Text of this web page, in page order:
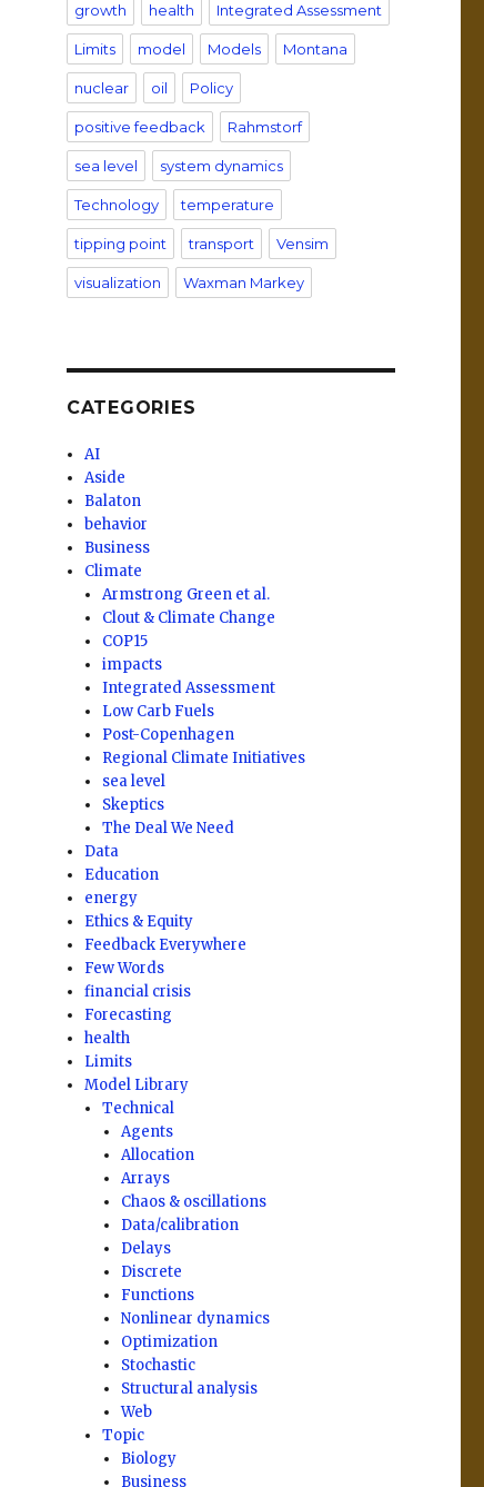
growth health Integrated Assessment
Limits model Models Montana
nuclear oil Policy
positive feedback Rahmstorf
sea level system dynamics
Technology temperature
tipping point transport Vensim
visualization Waxman Markey
CATEGORIES
AI
Aside
Balaton
behavior
Business
Climate
Armstrong Green et al.
Clout & Climate Change
COP15
impacts
Integrated Assessment
Low Carb Fuels
Post-Copenhagen
Regional Climate Initiatives
sea level
Skeptics
The Deal We Need
Data
Education
energy
Ethics & Equity
Feedback Everywhere
Few Words
financial crisis
Forecasting
health
Limits
Model Library
Technical
Agents
Allocation
Arrays
Chaos & oscillations
Data/calibration
Delays
Discrete
Functions
Nonlinear dynamics
Optimization
Stochastic
Structural analysis
Web
Topic
Biology
Business